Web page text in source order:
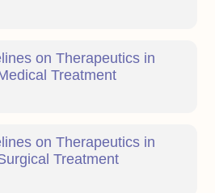
on Therapeutics in
Treatment
on Therapeutics in
Treatment